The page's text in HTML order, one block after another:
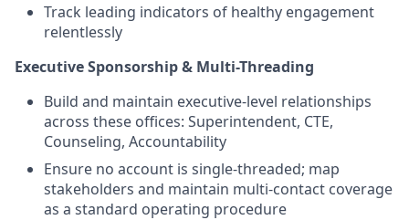
Track leading indicators of healthy engagement
relentlessly
Executive Sponsorship & Multi-Threading
Build and maintain executive-level relationships
across these offices: Superintendent, CTE,
Counseling, Accountability
Ensure no account is single-threaded; map
stakeholders and maintain multi-contact coverage
as a standard operating procedure